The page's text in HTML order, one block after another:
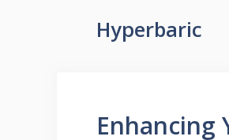
Hyperbaric
Enhancing